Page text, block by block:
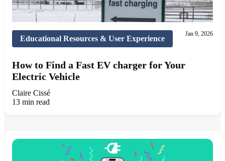
Educational Resources & User Experience
Jan 9, 2026
How to Find a Fast EV charger for Your
Electric Vehicle
Claire Cissé
13 min read